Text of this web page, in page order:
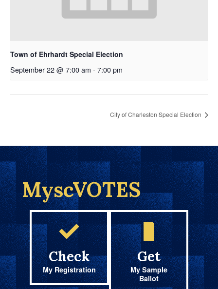
Town of Ehrhardt Special Election
September 22 @ 7:00 am - 7:00 pm
City of Charleston Special Election
MyscVOTES
Check
My Registration
Get
My Sample
Ballot